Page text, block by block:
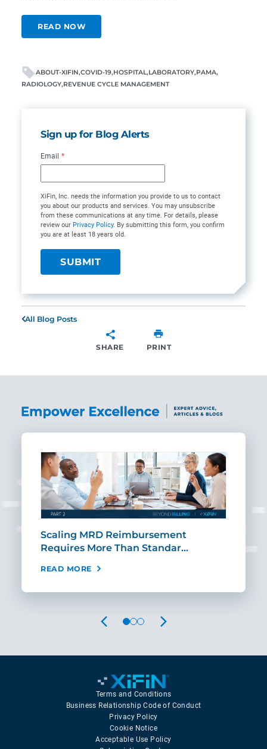
READ NOW
ABOUT-XIFIN COVID-19 HOSPITAL LABORATORY PAMA
RADIOLOGY REVENUE CYCLE MANAGEMENT
Sign up for Blog Alerts
Email *
XiFin, Inc. needs the information you provide to us to contact
you about our products and services. You may unsubscribe
from these communications at any time. For details, please
review our Privacy Policy. By submitting this form, you confirm
you are at least 18 years old.
All Blog Posts
SHARE PRINT
Scaling MRD Reimbursement
Requires More Than Standar…
READ MORE
PREVIOUS NEXT
Terms and Conditions
Business Relationship Code of Conduct
Privacy Policy
Cookie Notice
Acceptable Use Policy